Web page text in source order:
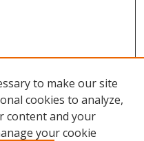
to make our site
cookies to analyze,
content and your
your cookie